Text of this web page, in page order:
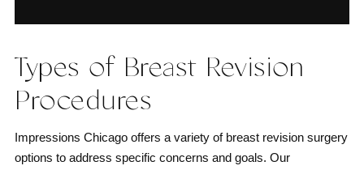
Types of Breast Revision
Procedures
Impressions Chicago offers a variety of breast revision surgery
options to address specific concerns and goals. Our